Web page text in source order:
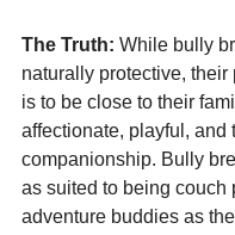
The Truth: While bully
naturally protective, their
is to be close to their
affectionate, playful, and
companionship. Bully
as suited to being couch
adventure buddies as